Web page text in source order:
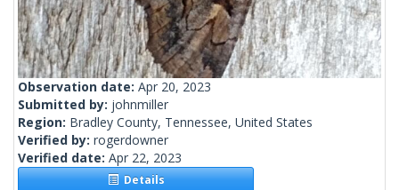
Observation date: Apr 20, 2023
Submitted by: johnmiller
Region: Bradley County, Tennessee, United States
Verified by: rogerdowner
Verified date: Apr 22, 2023
Details